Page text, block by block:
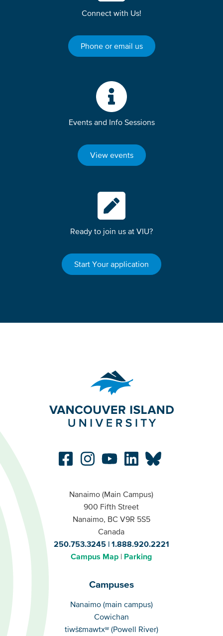
Connect with Us!
Phone or email us
Events and Info Sessions
View events
Ready to join us at VIU?
Start Your application
Nanaimo (Main Campus)
900 Fifth Street
Nanaimo, BC V9R 5S5
Canada
250.753.3245
1.888.920.2221
Campus Map
Parking
Campuses
Campuses
Nanaimo (main campus)
Cowichan
tiwšɛmawtxʷ (Powell River)